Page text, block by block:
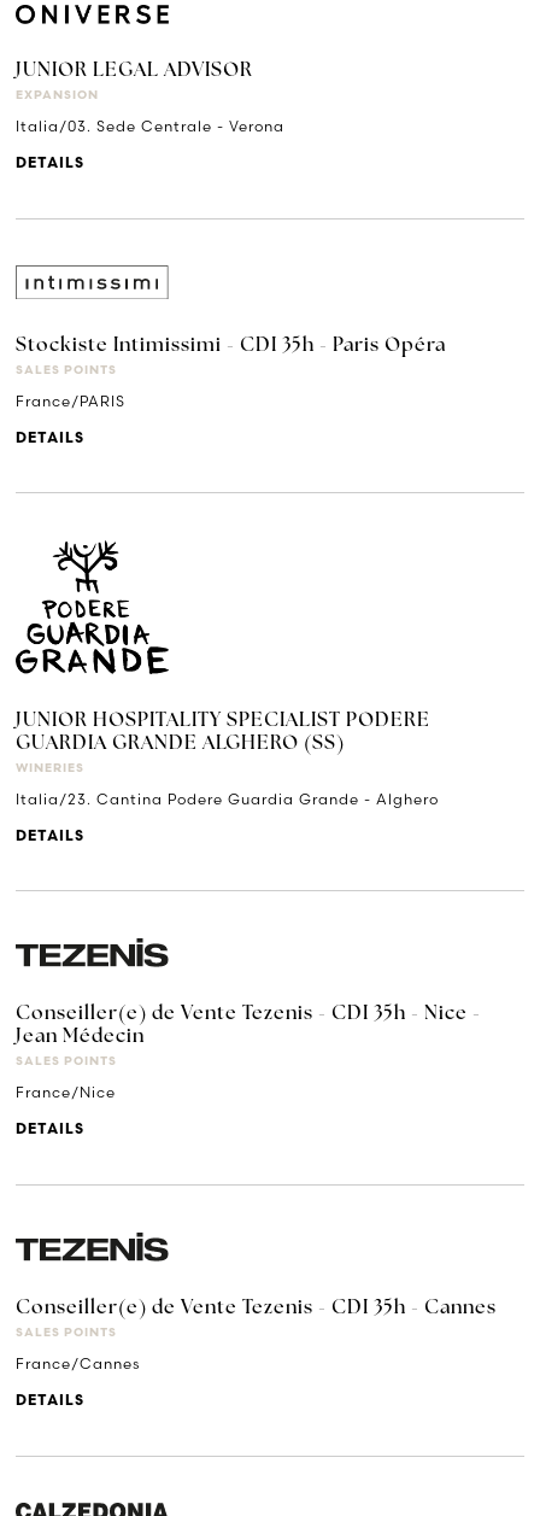
JUNIOR LEGAL ADVISOR
EXPANSION
Italia/03. Sede Centrale - Verona
DETAILS
Stockiste Intimissimi - CDI 35h - Paris Opéra
SALES POINTS
France/PARIS
DETAILS
JUNIOR HOSPITALITY SPECIALIST PODERE
GUARDIA GRANDE ALGHERO (SS)
WINERIES
Italia/23. Cantina Podere Guardia Grande - Alghero
DETAILS
Conseiller(e) de Vente Tezenis - CDI 35h - Nice -
Jean Médecin
SALES POINTS
France/Nice
DETAILS
Conseiller(e) de Vente Tezenis - CDI 35h - Cannes
SALES POINTS
France/Cannes
DETAILS